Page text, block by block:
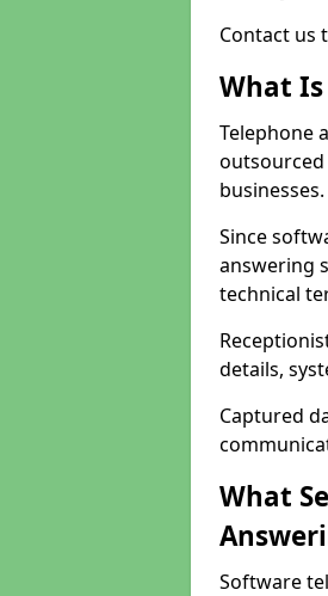
Contact us
What
Telephone
businesses.
Since
answering
technical
details,
Captured
What
Software